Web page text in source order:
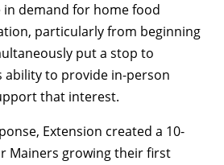
demand for home food
particularly from beginning
put a stop to
ability to provide in-person
that interest.
Extension created a 10-
Mainers growing their first